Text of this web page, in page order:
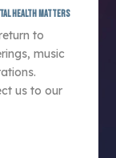
Health Matters
to
music
us to our